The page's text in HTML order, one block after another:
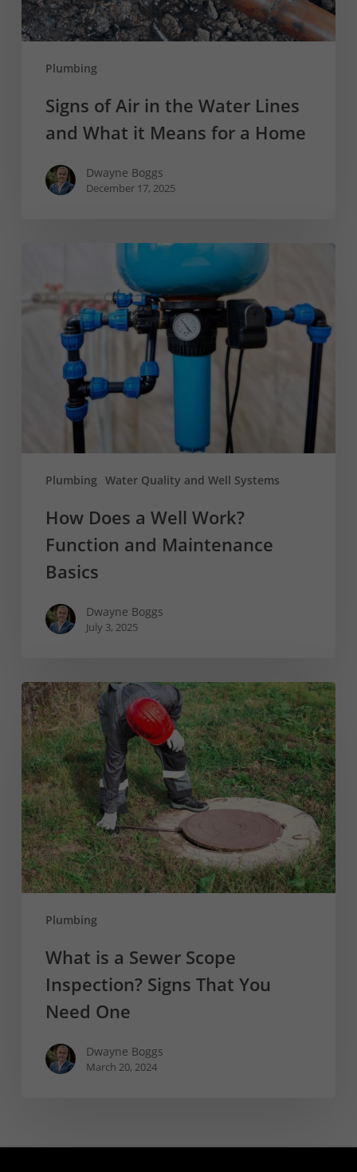
Plumbing
What
it
Signs of Air in the Water Lines
and What it Means for a Home
Dwayne Boggs
December 17, 2025
Plumbing Water Quality and Well Systems
Function
Maintenance
How Does a Well Work?
Function and Maintenance
Basics
Dwayne Boggs
July 3, 2025
Plumbing
What
is
a
Sewer
Scope
Inspection?
Signs
That
You
Need
What is a Sewer Scope
Inspection? Signs That You
Need One
Dwayne Boggs
March 20, 2024